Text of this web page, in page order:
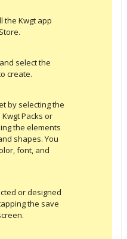
the Kwgt app
select the
create.
by selecting the
Packs or
the elements
shapes. You
font, and
or designed
the save